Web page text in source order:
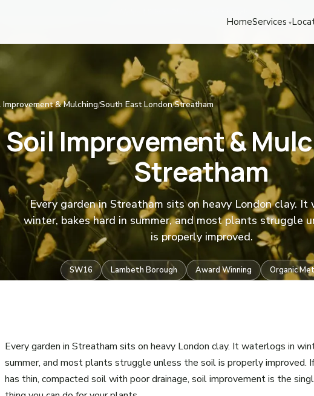
HomeServices
Improvement & Mulching/South East London/Streatham
Soil Improvement &
Streatham
Every garden in Streatham sits on heavy London clay. It
winter, bakes hard in summer, and most plants struggle
is properly improved.
SW16 Lambeth Borough Award Winning Organic
Every garden in Streatham sits on heavy London clay. It waterlogs in
summer, and most plants struggle unless the soil is properly improved.
has thin, compacted soil with poor drainage, soil improvement is the